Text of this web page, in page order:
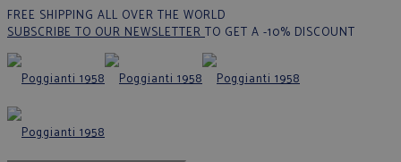
FREE SHIPPING ALL OVER THE WORLD
SUBSCRIBE TO OUR NEWSLETTERTO GET A -10% DISCOUNT